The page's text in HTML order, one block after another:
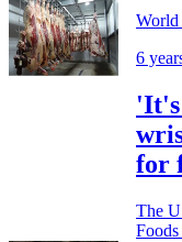
6
'It's
for
The